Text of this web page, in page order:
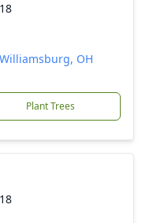
OH
Plant Trees